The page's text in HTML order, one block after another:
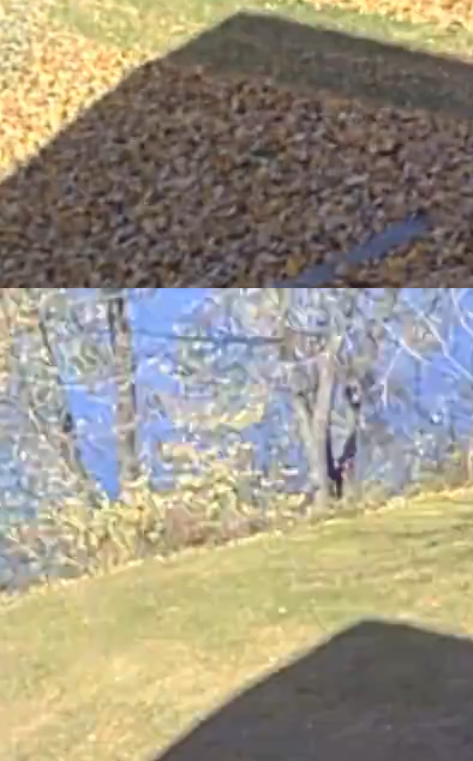
mowing with a riding and push mower.
soil. The chemical and physical properties of
mowing kit on your lawn mower. Kit are available